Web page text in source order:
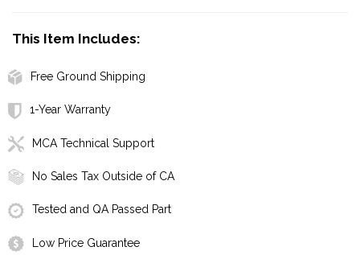
This Item Includes:
Free Ground Shipping
1-Year Warranty
MCA Technical Support
No Sales Tax Outside of CA
Tested and QA Passed Part
Low Price Guarantee